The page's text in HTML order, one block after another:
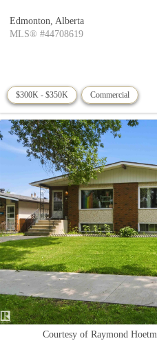
Edmonton, Alberta
MLS® #44708619
$300K - $350K Commercial
Courtesy of Raymond